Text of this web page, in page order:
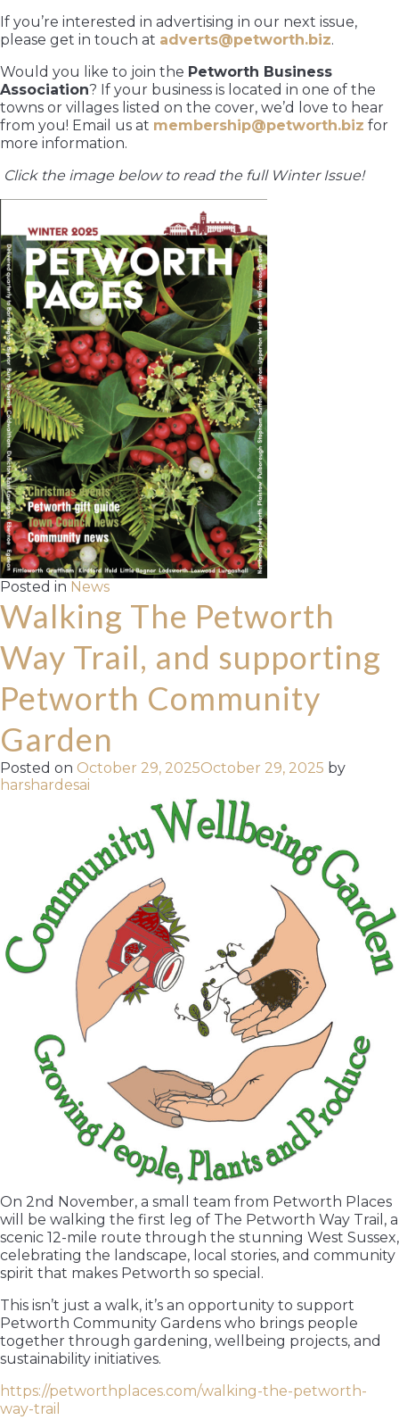
If you’re interested in advertising in our next issue,
please get in touch at adverts@petworth.biz.
Would you like to join the Petworth Business
Association? If your business is located in one of the
towns or villages listed on the cover, we’d love to hear
from you! Email us at membership@petworth.biz for
more information.
Click the image below to read the full Winter Issue!
Posted in News
Walking The Petworth
Way Trail, and supporting
Petworth Community
Garden
Posted on October 29, 2025October 29, 2025 by
harshardesai
On 2nd November, a small team from Petworth Places
will be walking the first leg of The Petworth Way Trail, a
scenic 12-mile route through the stunning West Sussex,
celebrating the landscape, local stories, and community
spirit that makes Petworth so special.
This isn’t just a walk, it’s an opportunity to support
Petworth Community Gardens who brings people
together through gardening, wellbeing projects, and
sustainability initiatives.
https://petworthplaces.com/walking-the-petworth-
way-trail